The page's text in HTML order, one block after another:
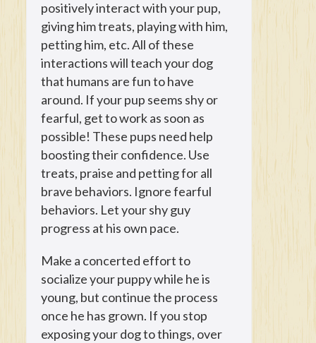
positively interact with your pup,
giving him treats, playing with him,
petting him, etc. All of these
interactions will teach your dog
that humans are fun to have
around. If your pup seems shy or
fearful, get to work as soon as
possible! These pups need help
boosting their confidence. Use
treats, praise and petting for all
brave behaviors. Ignore fearful
behaviors. Let your shy guy
progress at his own pace.
Make a concerted effort to
socialize your puppy while he is
young, but continue the process
once he has grown. If you stop
exposing your dog to things, over